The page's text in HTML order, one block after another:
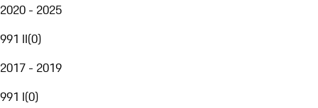
2020 - 2025
991 II(0)
2017 - 2019
991 I(0)